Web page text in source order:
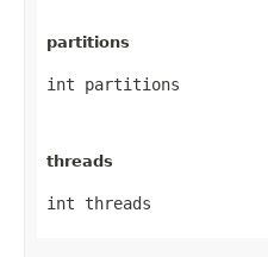
partitions
int partitions
threads
int threads